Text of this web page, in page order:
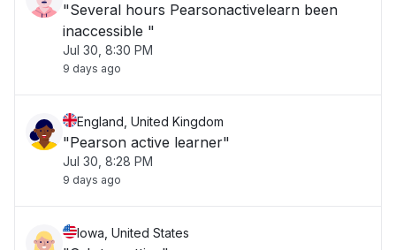
"Several hours Pearsonactivelearn been
inaccessible "
Jul 30, 8:30 PM
9 days ago
England, United Kingdom
"Pearson active learner"
Jul 30, 8:28 PM
9 days ago
Iowa, United States